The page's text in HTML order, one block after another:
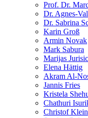
Prof. Dr.
Dr. Agnes-
Dr. Sabrina
Karin Groß
Armin Novak
Mark Sabura
Marijas Jurisic
Elena Hättig
Akram Al-
Jannis Fries
Kristela
Chathuri
Christof Klein